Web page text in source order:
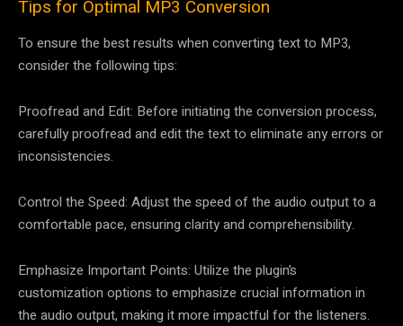
Tips for Optimal MP3 Conversion
To ensure the best results when converting text to MP3,
consider the following tips:
Proofread and Edit: Before initiating the conversion process,
carefully proofread and edit the text to eliminate any errors or
inconsistencies.
Control the Speed: Adjust the speed of the audio output to a
comfortable pace, ensuring clarity and comprehensibility.
Emphasize Important Points: Utilize the plugin’s
customization options to emphasize crucial information in
the audio output, making it more impactful for the listeners.